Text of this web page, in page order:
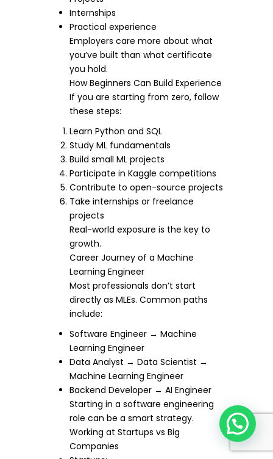
Internships
Practical experience
Employers care more about what
you’ve built than what certificate
you hold.
How Beginners Can Build Experience
If you are starting from zero, follow
these steps:
Learn Python and SQL
Study ML fundamentals
Build small ML projects
Participate in Kaggle competitions
Contribute to open-source projects
Take internships or freelance
projects
Real-world exposure is the key to
growth.
Career Journey of a Machine
Learning Engineer
Most professionals don’t start
directly as MLEs. Common paths
include:
Software Engineer → Machine
Learning Engineer
Data Analyst → Data Scientist →
Machine Learning Engineer
Backend Developer → AI Engineer
Starting in a software engineering
role can be a smart strategy.
Working at Startups vs Big
Companies